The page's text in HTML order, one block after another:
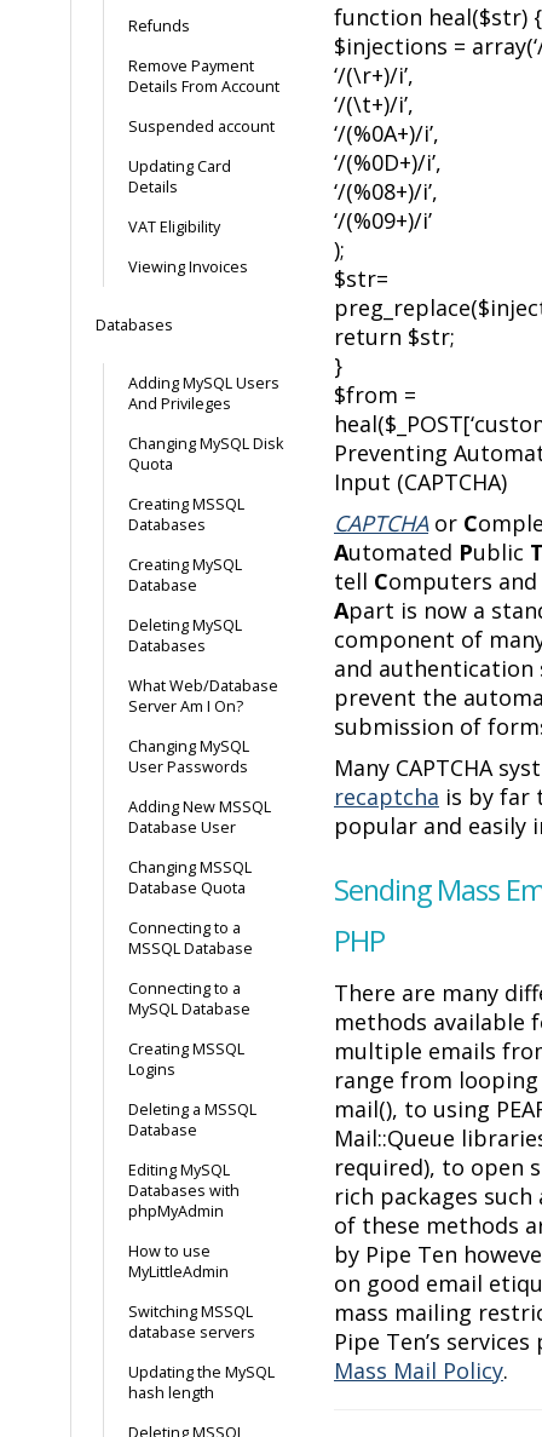
Refunds
Remove Payment
Details From Account
Suspended account
Updating Card
Details
VAT Eligibility
Viewing Invoices
Databases
Adding MySQL Users
And Privileges
Changing MySQL Disk
Quota
Creating MSSQL
Databases
Creating MySQL
Database
Deleting MySQL
Databases
What Web/Database
Server Am I On?
Changing MySQL
User Passwords
Adding New MSSQL
Database User
Changing MSSQL
Database Quota
Connecting to a
MSSQL Database
Connecting to a
MySQL Database
Creating MSSQL
Logins
Deleting a MSSQL
Database
Editing MySQL
Databases with
phpMyAdmin
How to use
MyLittleAdmin
Switching MSSQL
database servers
Updating the MySQL
hash length
Deleting MSSQL
function heal($str) {
$injections =
‘/(\r+)/i’,
‘/(\t+)/i’,
‘/(%0A+)/i’,
‘/(%0D+)/i’,
‘/(%08+)/i’,
‘/(%09+)/i’
);
$str=
return $str;
}
$from =
Preventing
Input (CAPTCHA)
CAPTCHAor C
Automated Public
tell Computers and
Apart is now a
component of
and authentication
prevent the
submission of
Many CAPTCHA
recaptcha is by far
popular and easily
Sending Mass
PHP
There are many
methods available
multiple emails
range from looping
mail(), to using
Mail::Queue
required), to open
rich packages such
of these methods
by Pipe Ten
on good email
mass mailing
Pipe Ten’s
Mass Mail Policy.